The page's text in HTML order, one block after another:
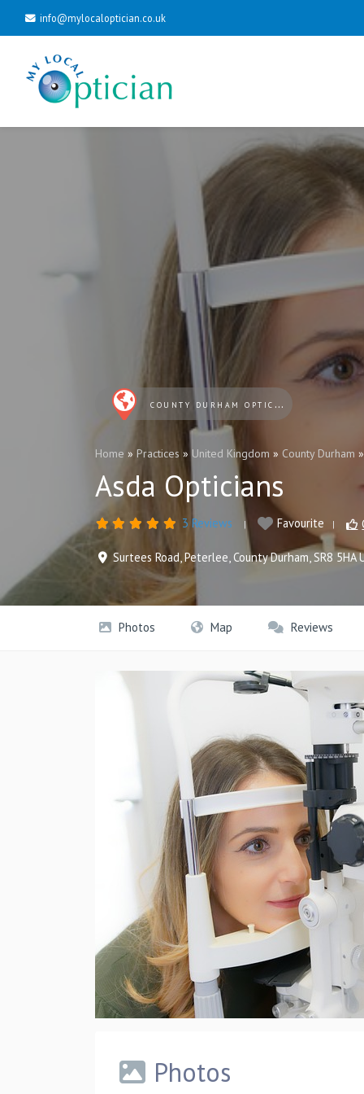
info@mylocaloptician.co.uk
COUNTY DURHAM OPTICIANS
Home » Practices » United Kingdom » County Durham
Asda Opticians
3 Reviews Favourite
Surtees Road,Peterlee, County Durham,SR8 5HA
Photos Map Reviews
Photos